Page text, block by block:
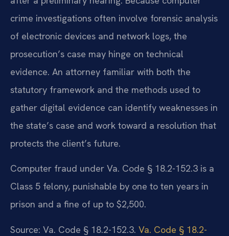
crime investigations often involve forensic analysis
of electronic devices and network logs, the
prosecution’s case may hinge on technical
evidence. An attorney familiar with both the
statutory framework and the methods used to
gather digital evidence can identify weaknesses in
the state’s case and work toward a resolution that
protects the client’s future.
Computer fraud under Va. Code § 18.2-152.3 is a
Class 5 felony, punishable by one to ten years in
prison and a fine of up to $2,500.
Source: Va. Code § 18.2-152.3. Va. Code § 18.2-